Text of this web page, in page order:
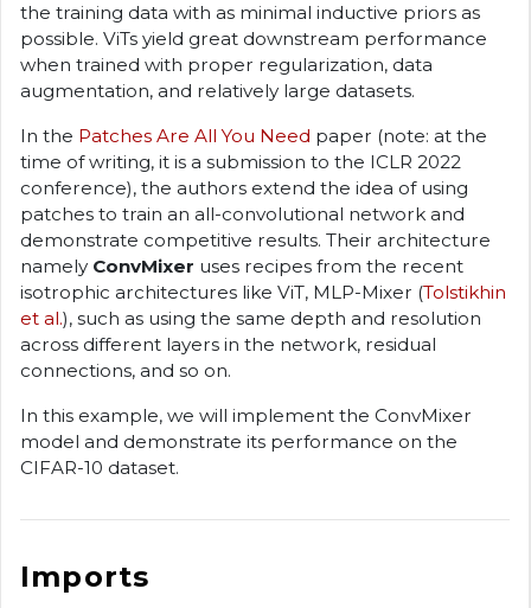
the training data with as minimal inductive priors as
possible. ViTs yield great downstream performance
when trained with proper regularization, data
augmentation, and relatively large datasets.
In the Patches Are All You Need paper (note: at the
time of writing, it is a submission to the ICLR 2022
conference), the authors extend the idea of using
patches to train an all-convolutional network and
demonstrate competitive results. Their architecture
namely ConvMixer uses recipes from the recent
isotrophic architectures like ViT, MLP-Mixer (Tolstikhin
et al.), such as using the same depth and resolution
across different layers in the network, residual
connections, and so on.
In this example, we will implement the ConvMixer
model and demonstrate its performance on the
CIFAR-10 dataset.
Imports